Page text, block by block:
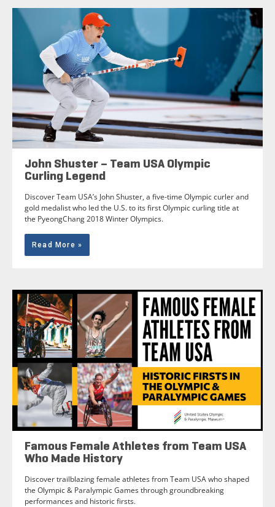
John Shuster – Team USA Olympic
Curling Legend
Discover Team USA’s John Shuster, a five-time Olympic curler and
gold medalist who led the U.S. to its first Olympic curling title at
the PyeongChang 2018 Winter Olympics.
Read More »
Famous Female Athletes from Team USA
Who Made History
Discover trailblazing female athletes from Team USA who shaped
the Olympic & Paralympic Games through groundbreaking
performances and historic firsts.